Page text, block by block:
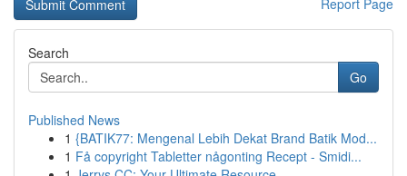
Report Page
Search
Go
Published News
1 {BATIK77: Mengenal Lebih Dekat Brand Batik Mod...
1 Få copyright Tabletter någonting Recept - Smidi...